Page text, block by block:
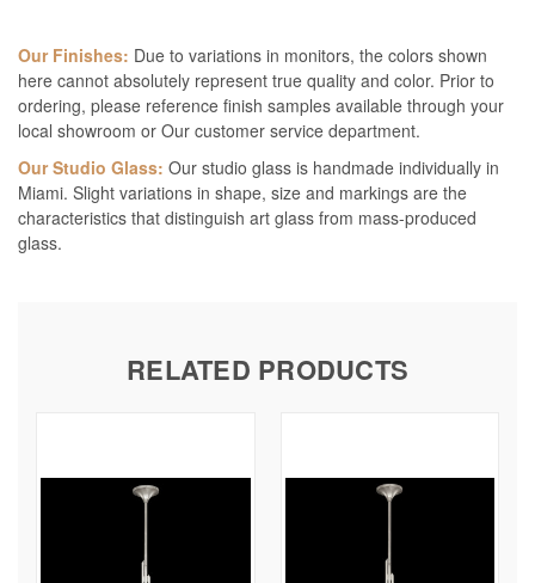
Our Finishes: Due to variations in monitors, the colors shown
here cannot absolutely represent true quality and color. Prior to
ordering, please reference finish samples available through your
local showroom or Our customer service department.
Our Studio Glass: Our studio glass is handmade individually in
Miami. Slight variations in shape, size and markings are the
characteristics that distinguish art glass from mass-produced
glass.
RELATED PRODUCTS